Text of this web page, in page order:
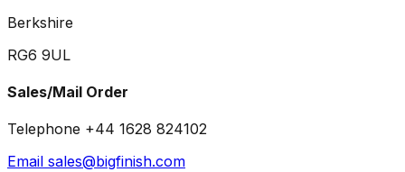
Berkshire
RG6 9UL
Sales/Mail Order
Telephone +44 1628 824102
Email sales@bigfinish.com